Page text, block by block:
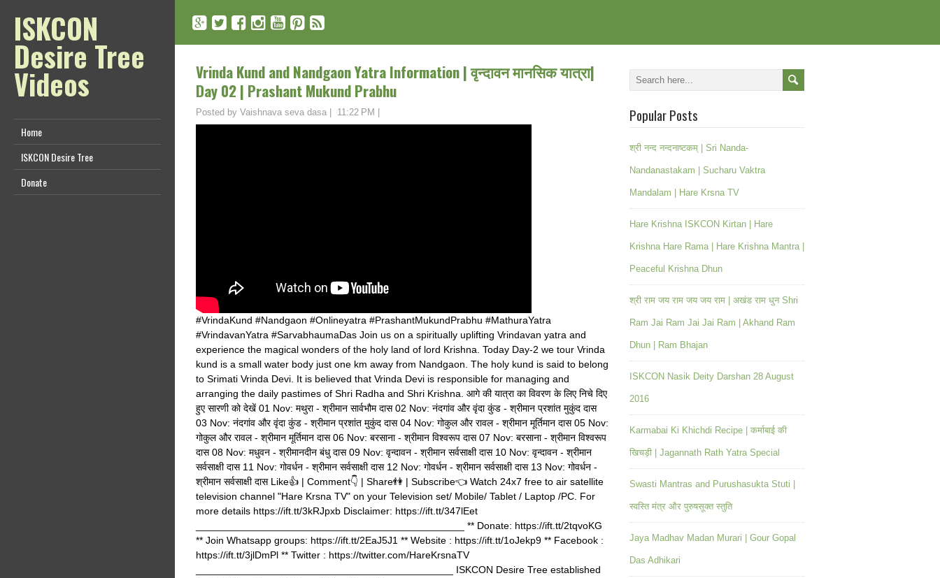
ISKCON
Desire Tree
Videos
Home
ISKCON Desire Tree
Donate
Vrinda Kund and Nandgaon Yatra Information | वृन्दावन मानसिक यात्रा|
Day 02 | Prashant Mukund Prabhu
Posted by Vaishnava seva dasa 11:22 PM
#VrindaKund #Nandgaon #Onlineyatra #PrashantMukundPrabhu #MathuraYatra
#VrindavanYatra #SarvabhaumaDas Join us on a spiritually uplifting Vrindavan yatra and
experience the magical wonders of the holy land of lord Krishna. Today Day-2 we tour Vrinda
kund is a small water body just one km away from Nandgaon. The holy kund is said to belong
to Srimati Vrinda Devi. It is believed that Vrinda Devi is responsible for managing and
arranging the daily pastimes of Shri Radha and Shri Krishna. आगे की यात्रा का विवरण के लिए निचे दिए
हुए सारणी को देखें 01 Nov: मथुरा - श्रीमान सार्वभौम दास 02 Nov: नंदगांव और वृंदा कुंड - श्रीमान प्रशांत मुकुंद दास
03 Nov: नंदगांव और वृंदा कुंड - श्रीमान प्रशांत मुकुंद दास 04 Nov: गोकुल और रावल - श्रीमान मूर्तिमान दास 05 Nov:
गोकुल और रावल - श्रीमान मूर्तिमान दास 06 Nov: बरसाना - श्रीमान विश्वरूप दास 07 Nov: बरसाना - श्रीमान विश्वरूप
दास 08 Nov: मधुवन - श्रीमानदीन बंधु दास 09 Nov: वृन्दावन - श्रीमान सर्वसाक्षी दास 10 Nov: वृन्दावन - श्रीमान
सर्वसाक्षी दास 11 Nov: गोवर्धन - श्रीमान सर्वसाक्षी दास 12 Nov: गोवर्धन - श्रीमान सर्वसाक्षी दास 13 Nov: गोवर्धन -
श्रीमान सर्वसाक्षी दास Like👍 | Comment👇 | Share👫 | Subscribe👈 Watch 24x7 free to air satellite
television channel "Hare Krsna TV" on your Television set/ Mobile/ Tablet / Laptop /PC. For
more details https://ift.tt/3kRJpxb Disclaimer: https://ift.tt/347lEet
________________________________________________ ** Donate: https://ift.tt/2tqvoKG
** Join Whatsapp groups: https://ift.tt/2EaJ5J1 ** Website : https://ift.tt/1oJekp9 ** Facebook :
https://ift.tt/3jlDmPl ** Twitter : https://twitter.com/HareKrsnaTV
______________________________________________ ISKCON Desire Tree established
Popular Posts
श्री नन्द नन्दनाष्टकम् | Sri Nanda-
Nandanastakam | Sucharu Vaktra
Mandalam | Hare Krsna TV
Hare Krishna ISKCON Kirtan | Hare
Krishna Hare Rama | Hare Krishna Mantra |
Peaceful Krishna Dhun
श्री राम जय राम जय जय राम | अखंड राम धुन Shri
Ram Jai Ram Jai Jai Ram | Akhand Ram
Dhun | Ram Bhajan
ISKCON Nasik Deity Darshan 28 August
2016
Karmabai Ki Khichdi Recipe | कर्माबाई की
खिचड़ी | Jagannath Rath Yatra Special
Swasti Mantras and Purushasukta Stuti |
स्वस्ति मंत्र और पुरुषसूक्त स्तुति
Jaya Madhav Madan Murari | Gour Gopal
Das Adhikari